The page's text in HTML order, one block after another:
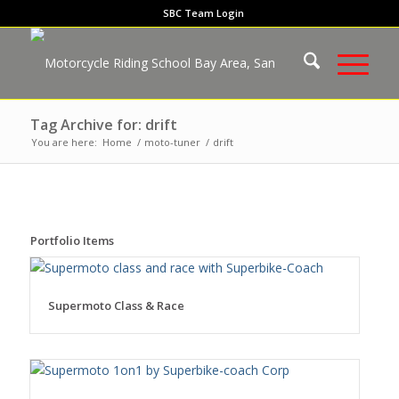
SBC Team Login
Tag Archive for: drift
You are here: Home / moto-tuner / drift
Portfolio Items
Supermoto Class & Race